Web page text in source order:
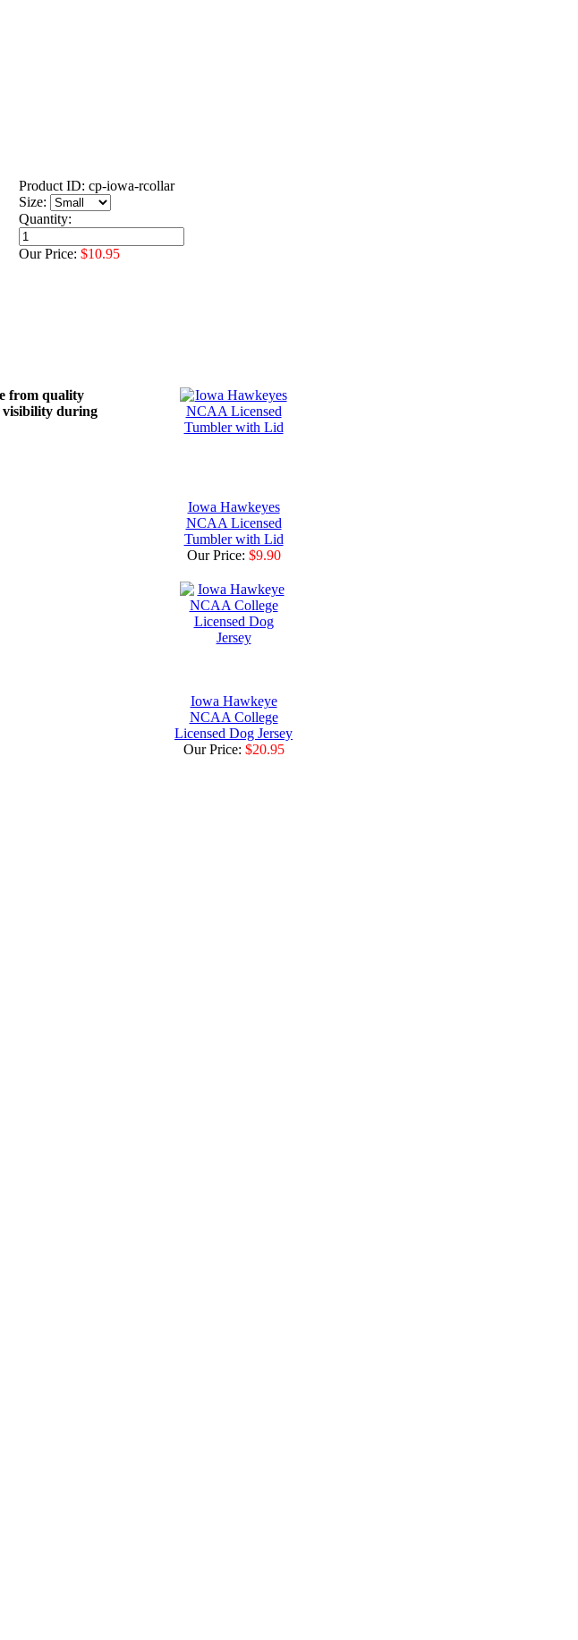
Product ID: cp-iowa-rcollar
Size:
Quantity:
Our Price: $10.95
from quality
visibility during
Iowa Hawkeyes
NCAA Licensed
Tumbler with Lid
Our Price: $9.90
Iowa Hawkeye
NCAA College
Licensed Dog Jersey
Our Price: $20.95